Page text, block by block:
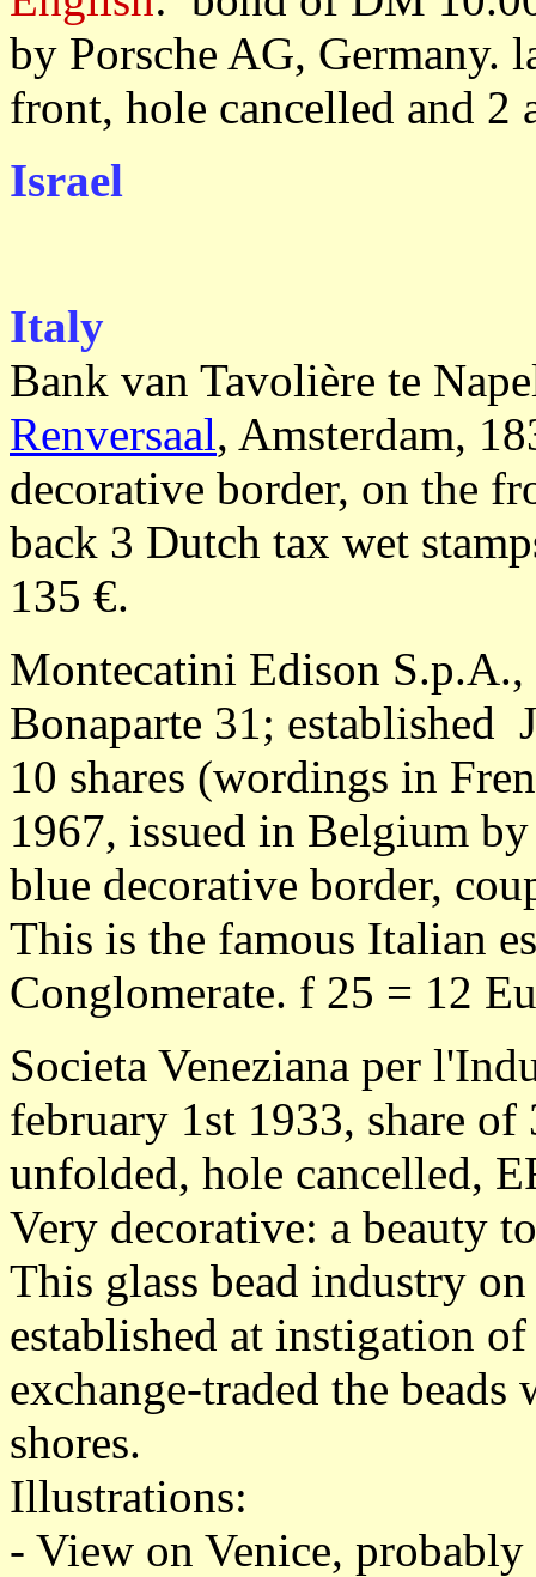
by Porsche AG, Germany.
front, hole cancelled and 2
Israel
Italy
Bank van Tavolière te
Renversaal, Amsterdam,
decorative border, on the
back 3 Dutch tax wet
135 €.
Montecatini Edison
Bonaparte 31; established
10 shares (wordings in
1967, issued in Belgium
blue decorative border,
This is the famous Italian
Conglomerate. f 25 = 12
Societa Veneziana per
february 1st 1933, share
unfolded, hole cancelled,
Very decorative: a beauty
This glass bead industry
established at instigation
exchange-traded the
shores.
Illustrations:
- View on Venice,